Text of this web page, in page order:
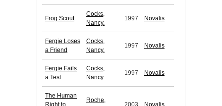
Frog Scout
Cocks,
Nancy.
1997 Novalis
Fergie Loses
a Friend
Cocks,
Nancy.
1997 Novalis
Fergie Fails
a Test
Cocks,
Nancy.
1997 Novalis
The Human
Right to
Roche,
2003 Novalis